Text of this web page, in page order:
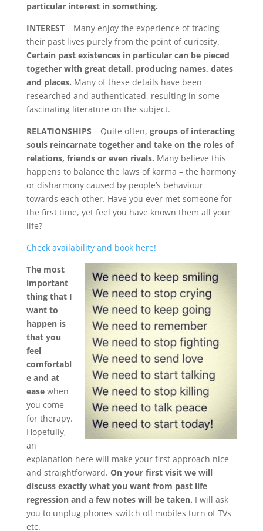
particular interest in something.
INTEREST– Many enjoy the experience of tracing
their past lives purely from the point of curiosity.
Certain past existences in particular can be pieced
together with great detail, producing names, dates
and places. Many of these details have been
researched and authenticated, resulting in some
fascinating literature on the subject.
RELATIONSHIPS – Quite often, groups of interacting
souls reincarnate together and take on the roles of
relations, friends or even rivals. Many believe this
happens to balance the laws of karma – the harmony
or disharmony caused by people’s behaviour
towards each other. Have you ever met someone for
the first time, yet feel you have known them all your
life?
Check availability and book here!
The most
important
thing that I
want to
happen is
that you
feel
comfortabl
e and at
easewhen
you come
for therapy.
Hopefully,
an
explanation here will make your first approach nice
and straightforward. On your first visit we will
discuss exactly what you want from past life
regression and a few notes will be taken. I will ask
you to unplug phones switch off mobiles turn of TVs
etc.